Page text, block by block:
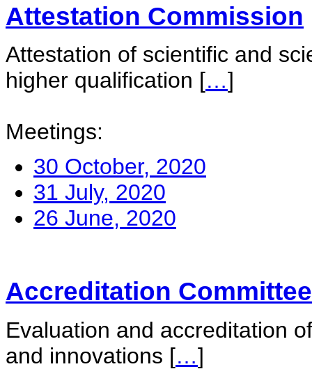
Attestation Commission
Attestation of scientific and
higher qualification […]
Meetings:
30 October, 2020
31 July, 2020
26 June, 2020
Accreditation Committee
Evaluation and accreditation
and innovations […]